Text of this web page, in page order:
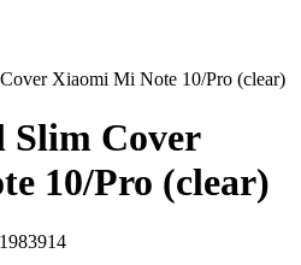
Xiaomi Mi Note 10/Pro (clear)
Slim Cover
10/Pro (clear)